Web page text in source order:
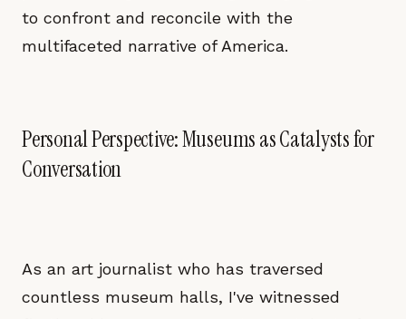
to confront and reconcile with the
multifaceted narrative of America.
Personal Perspective: Museums as Catalysts for
Conversation
As an art journalist who has traversed
countless museum halls, I've witnessed